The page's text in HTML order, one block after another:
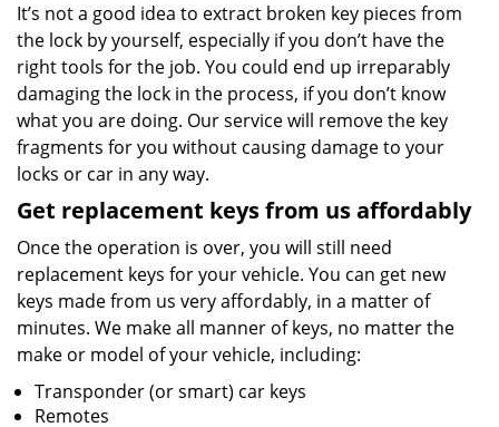
It’s not a good idea to extract broken key pieces from
the lock by yourself, especially if you don’t have the
right tools for the job. You could end up irreparably
damaging the lock in the process, if you don’t know
what you are doing. Our service will remove the key
fragments for you without causing damage to your
locks or car in any way.
Get replacement keys from us affordably
Once the operation is over, you will still need
replacement keys for your vehicle. You can get new
keys made from us very affordably, in a matter of
minutes. We make all manner of keys, no matter the
make or model of your vehicle, including:
Transponder (or smart) car keys
Remotes